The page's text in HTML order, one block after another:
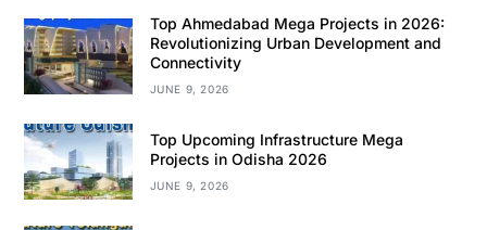
Top Ahmedabad Mega Projects in 2026:
Revolutionizing Urban Development and
Connectivity
JUNE 9, 2026
Top Upcoming Infrastructure Mega
Projects in Odisha 2026
JUNE 9, 2026